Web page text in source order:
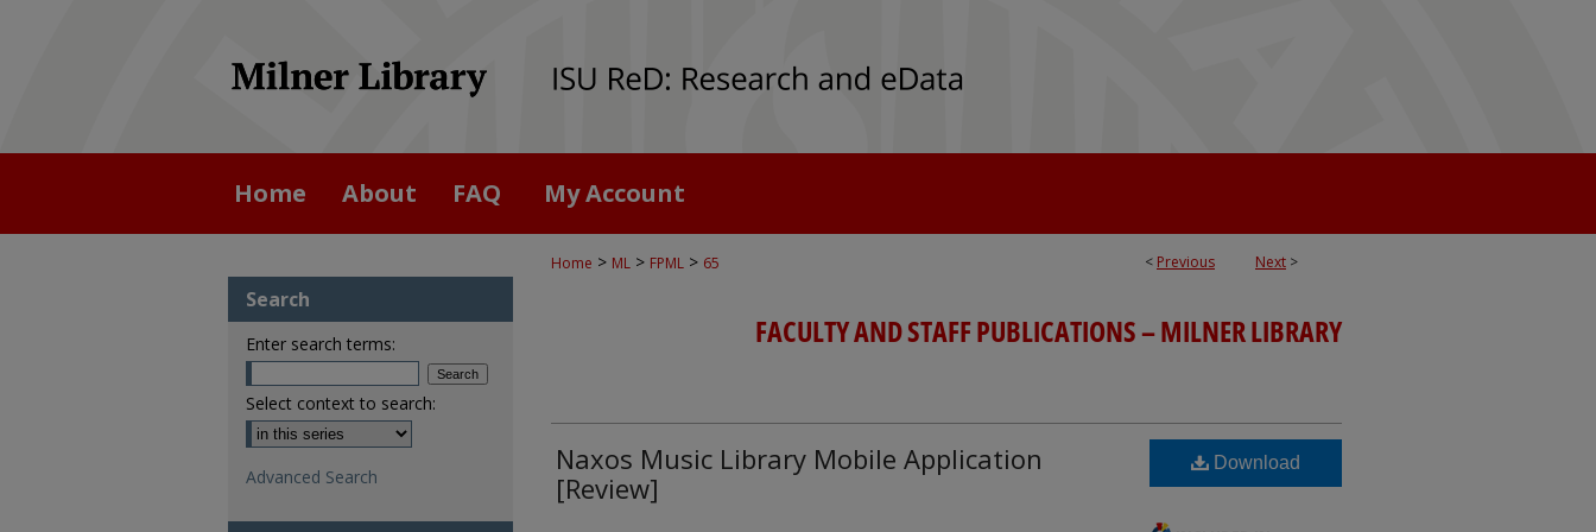
Home About FAQ My Account
< Previous Next >
Home > ML > FPML > 65
FACULTY AND STAFF PUBLICATIONS – MILNER LIBRARY
Naxos Music Library Mobile Application
[Review]
Download
Search
Enter search terms:
Select context to search:
Advanced Search